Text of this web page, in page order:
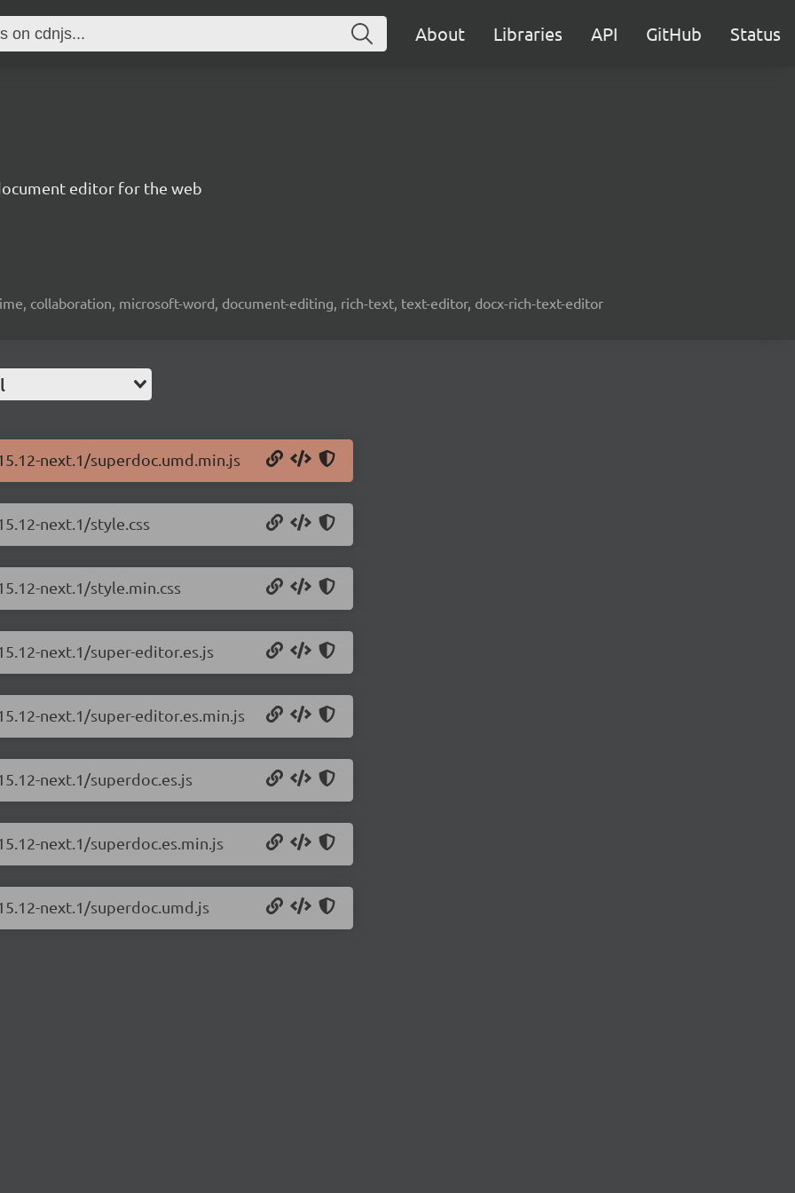
About Libraries API GitHub Status
editor for the web
collaboration, microsoft-word, document-editing, rich-text, text-editor, docx-rich-text-editor
next.1/superdoc.umd.min.js
next.1/style.css
next.1/style.min.css
next.1/super-editor.es.js
next.1/super-editor.es.min.js
next.1/superdoc.es.js
next.1/superdoc.es.min.js
next.1/superdoc.umd.js